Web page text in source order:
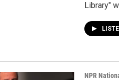
Library"
NPR